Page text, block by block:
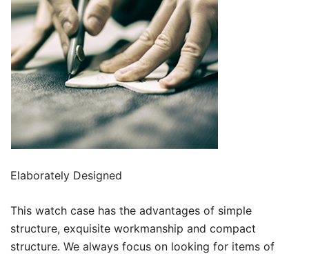
Elaborately Designed
This watch case has the advantages of simple
structure, exquisite workmanship and compact
structure. We always focus on looking for items of